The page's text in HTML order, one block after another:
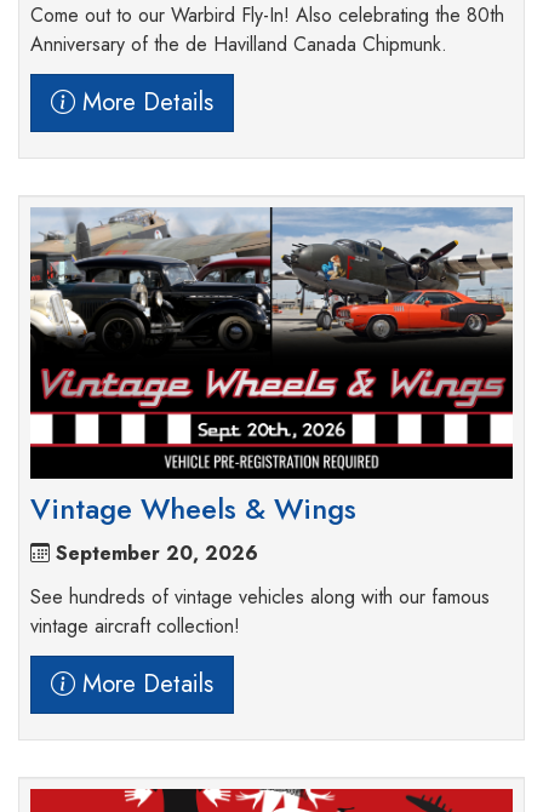
Come out to our Warbird Fly-In! Also celebrating the 80th
Anniversary of the de Havilland Canada Chipmunk.
More Details
Vintage Wheels & Wings
September 20, 2026
See hundreds of vintage vehicles along with our famous
vintage aircraft collection!
More Details